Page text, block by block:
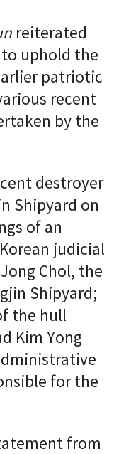
reiterated
uphold the
patriotic
recent
by the
destroyer
Shipyard on
of an
judicial
Chol, the
Shipyard;
the hull
Kim Yong
for the
from